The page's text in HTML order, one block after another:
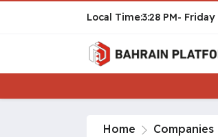
3:28 PM Friday
Home Companies